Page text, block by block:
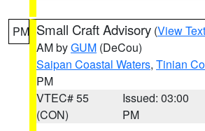
PM Small Craft Advisory (View Text
AM byGUM (DeCou)
Saipan Coastal Waters, Tinian
PM
VTEC# 55
(CON)
Issued: 03:00
PM